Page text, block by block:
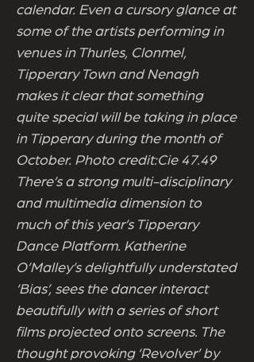
calendar. Even a cursory glance at
some of the artists performing in
venues in Thurles, Clonmel,
Tipperary Town and Nenagh
makes it clear that something
quite special will be taking in place
in Tipperary during the month of
October. Photo credit:Cie 47.49
There’s a strong multi-disciplinary
and multimedia dimension to
much of this year’s Tipperary
Dance Platform. Katherine
O’Malley’s delightfully understated
‘Bias’, sees the dancer interact
beautifully with a series of short
films projected onto screens. The
thought provoking ‘Revolver’ by